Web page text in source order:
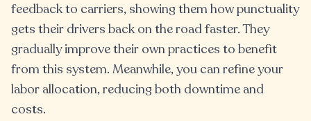
feedback to carriers, showing them how punctuality
gets their drivers back on the road faster. They
gradually improve their own practices to benefit
from this system. Meanwhile, you can refine your
labor allocation, reducing both downtime and
costs.